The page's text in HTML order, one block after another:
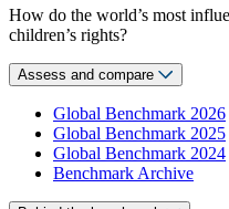
How do the world’s most
children’s rights?
Assess and compare
Global Benchmark 2026
Global Benchmark 2025
Global Benchmark 2024
Benchmark Archive